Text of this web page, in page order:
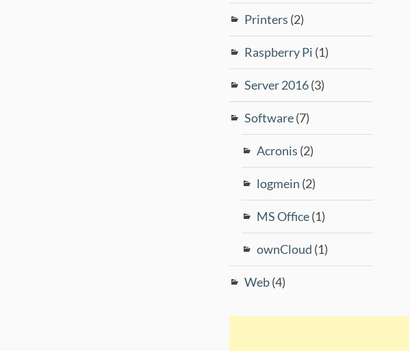
Printers (2)
Raspberry Pi (1)
Server 2016(3)
Software(7)
Acronis (2)
logmein (2)
MS Office(1)
ownCloud (1)
Web(4)